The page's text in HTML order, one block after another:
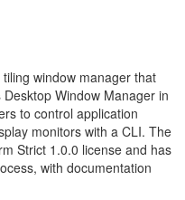
window manager that
Window Manager in
to control application
monitors with a CLI. The
Strict 1.0.0 license and has
with documentation